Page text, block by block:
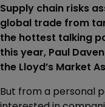
Supply chain risks
global trade from
the hottest talking
this year, Paul
the Lloyd’s Market
But from a personal